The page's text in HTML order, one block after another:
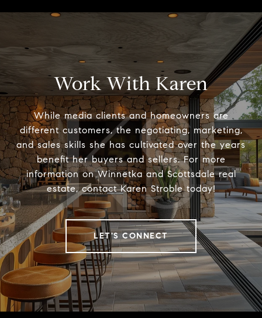
Work With Karen
While media clients and homeowners are
different customers, the negotiating, marketing,
and sales skills she has cultivated over the years
benefit her buyers and sellers. For more
information on Winnetka and Scottsdale real
estate, contact Karen Stroble today!
LET'S CONNECT